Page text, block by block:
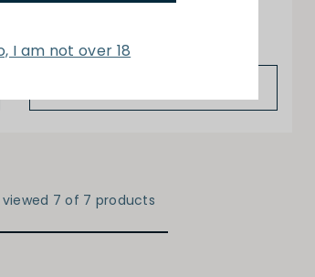
I am not over 18
viewed 7 of 7 products